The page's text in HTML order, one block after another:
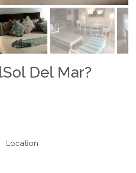
Del Mar?
Location